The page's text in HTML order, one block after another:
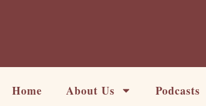
Home About Us Podcasts